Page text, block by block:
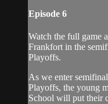
Episode 6
Watch the full game
Frankfort in the
Playoffs.
As we enter
Playoffs, the young
School will put their